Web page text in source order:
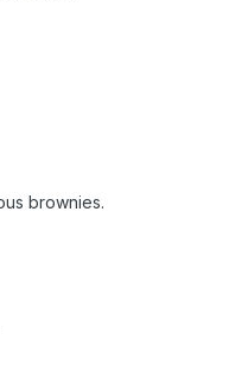
brownies.